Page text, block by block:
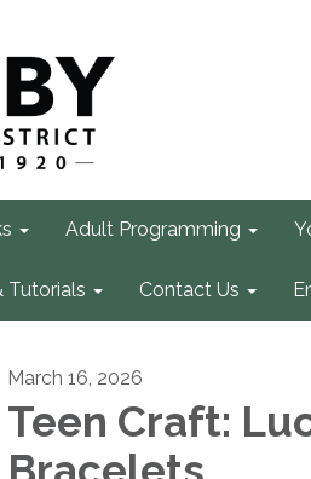
Adult Programming
Tutorials Contact Us
March 16, 2026
Teen Craft: